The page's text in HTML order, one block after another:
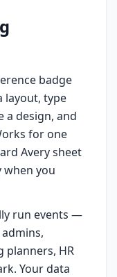
badge
layout, type
a design, and
for one
Avery sheet
when you
run events —
HR
Your data